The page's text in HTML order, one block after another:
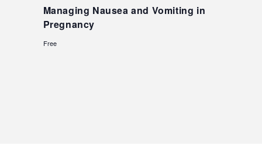
Managing Nausea and Vomiting in
Pregnancy
Free